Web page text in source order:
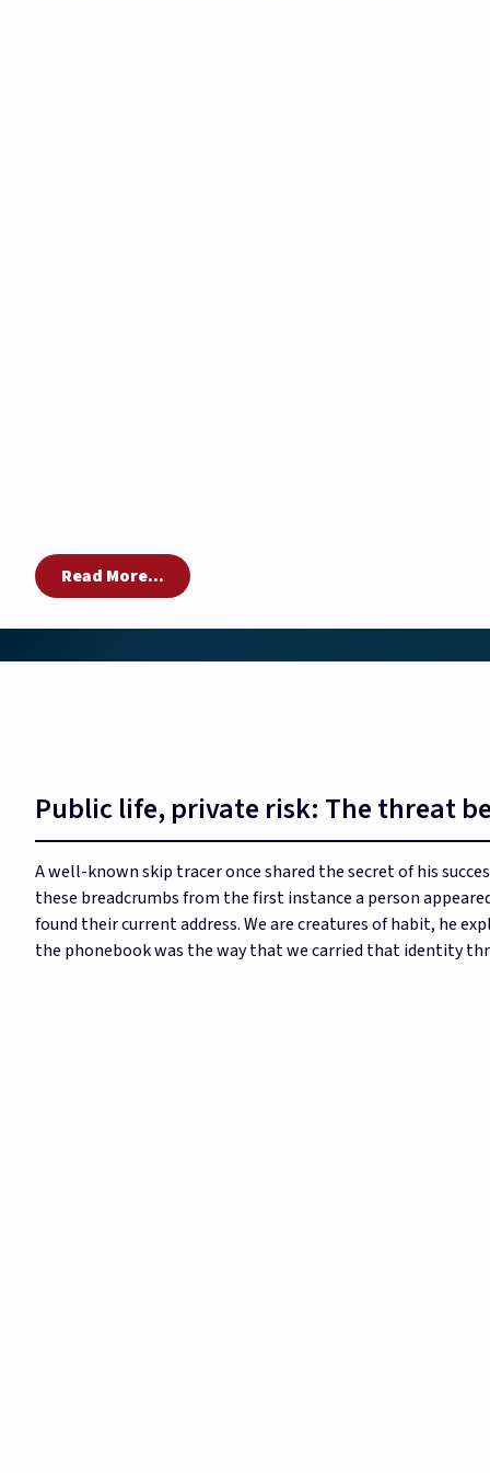
Read More...
Public life, private risk: The threat
A well-known skip tracer once shared the secret of his
these breadcrumbs from the first instance a person
found their current address. We are creatures of habit, he
the phonebook was the way that we carried that identity